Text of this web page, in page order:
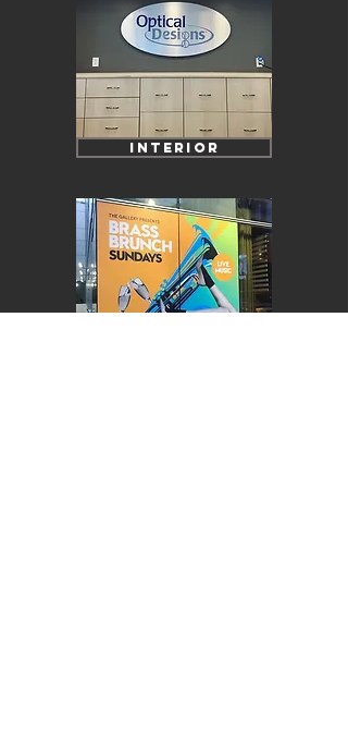
INTERIOR